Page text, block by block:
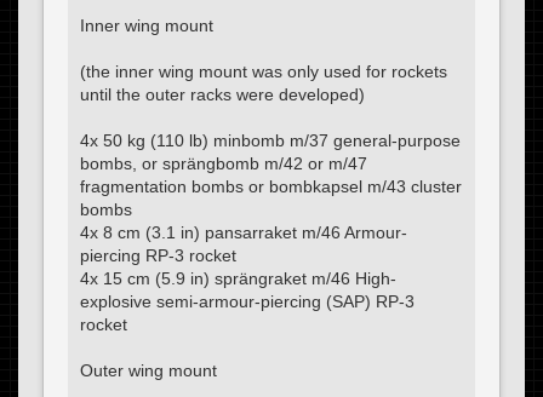
Inner wing mount
(the inner wing mount was only used for rockets
until the outer racks were developed)
4x 50 kg (110 lb) minbomb m/37 general-purpose
bombs, or sprängbomb m/42 or m/47
fragmentation bombs or bombkapsel m/43 cluster
bombs
4x 8 cm (3.1 in) pansarraket m/46 Armour-
piercing RP-3 rocket
4x 15 cm (5.9 in) sprängraket m/46 High-
explosive semi-armour-piercing (SAP) RP-3
rocket
Outer wing mount